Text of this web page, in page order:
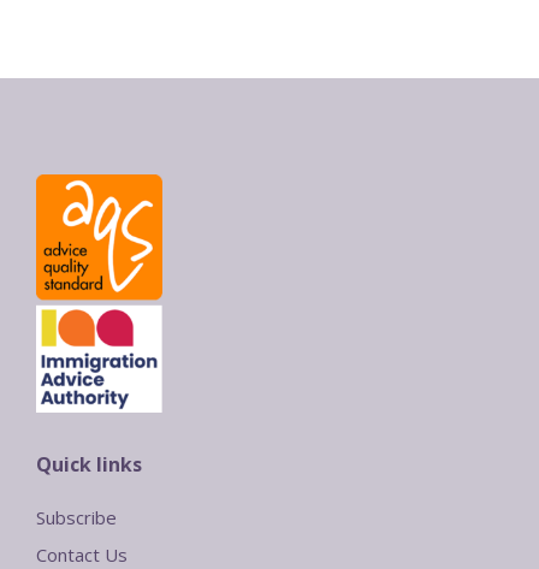
Quick links
Subscribe
Contact Us